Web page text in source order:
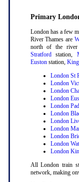
Primary
London has a few
River Thames are
north of the river
Stratfordstation,
Eustonstation,
London St
London
London
London
London
London
London
London
London
London
London
All London train
network, making